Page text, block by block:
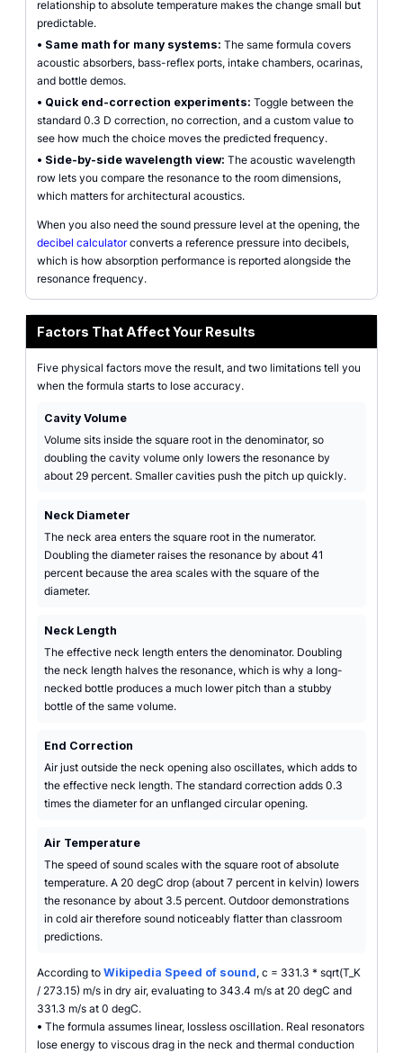
relationship to absolute temperature makes the change small but
predictable.
• Same math for many systems: The same formula covers
acoustic absorbers, bass-reflex ports, intake chambers, ocarinas,
and bottle demos.
• Quick end-correction experiments: Toggle between the
standard 0.3 D correction, no correction, and a custom value to
see how much the choice moves the predicted frequency.
• Side-by-side wavelength view: The acoustic wavelength
row lets you compare the resonance to the room dimensions,
which matters for architectural acoustics.
When you also need the sound pressure level at the opening, the
decibel calculatorconverts a reference pressure into decibels,
which is how absorption performance is reported alongside the
resonance frequency.
Factors That Affect Your Results
Five physical factors move the result, and two limitations tell you
when the formula starts to lose accuracy.
Cavity Volume
Volume sits inside the square root in the denominator, so
doubling the cavity volume only lowers the resonance by
about 29 percent. Smaller cavities push the pitch up quickly.
Neck Diameter
The neck area enters the square root in the numerator.
Doubling the diameter raises the resonance by about 41
percent because the area scales with the square of the
diameter.
Neck Length
The effective neck length enters the denominator. Doubling
the neck length halves the resonance, which is why a long-
necked bottle produces a much lower pitch than a stubby
bottle of the same volume.
End Correction
Air just outside the neck opening also oscillates, which adds to
the effective neck length. The standard correction adds 0.3
times the diameter for an unflanged circular opening.
Air Temperature
The speed of sound scales with the square root of absolute
temperature. A 20 degC drop (about 7 percent in kelvin) lowers
the resonance by about 3.5 percent. Outdoor demonstrations
in cold air therefore sound noticeably flatter than classroom
predictions.
According to Wikipedia Speed of sound, c = 331.3 * sqrt(T_K
/ 273.15) m/s in dry air, evaluating to 343.4 m/s at 20 degC and
331.3 m/s at 0 degC.
• The formula assumes linear, lossless oscillation. Real resonators
lose energy to viscous drag in the neck and thermal conduction